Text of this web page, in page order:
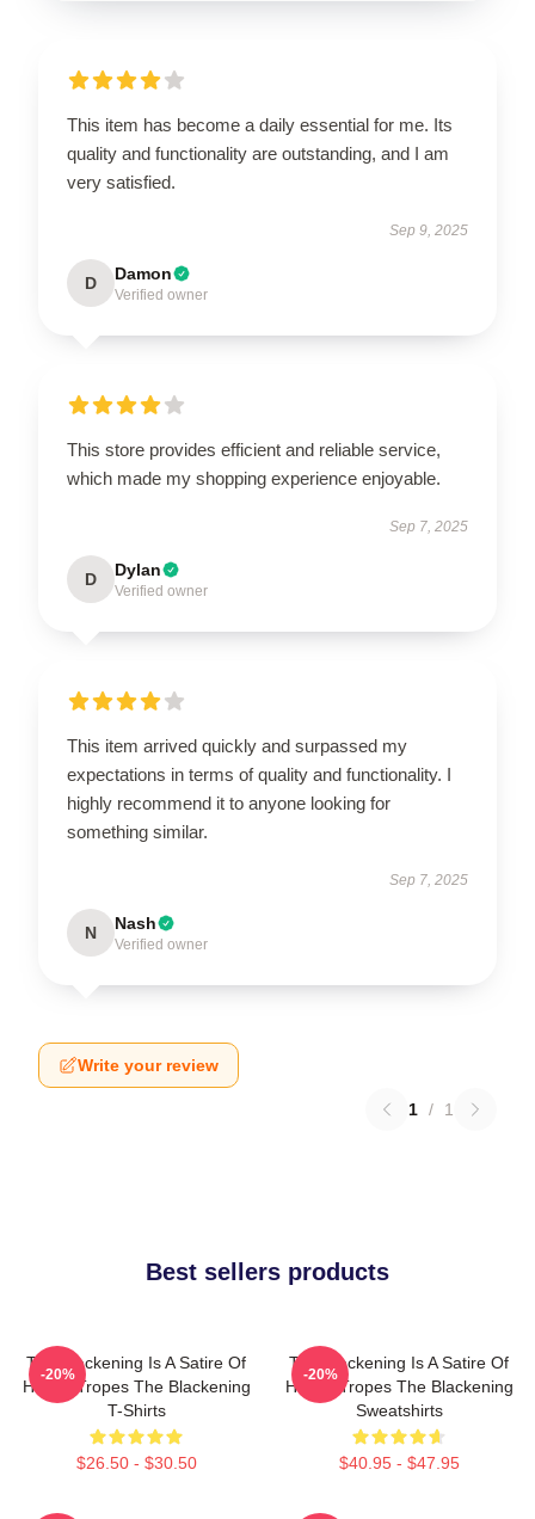
This item has become a daily essential for me. Its
quality and functionality are outstanding, and I am
very satisfied.
Sep 9, 2025
D Damon
Verified owner
This store provides efficient and reliable service,
which made my shopping experience enjoyable.
Sep 7, 2025
D Dylan
Verified owner
This item arrived quickly and surpassed my
expectations in terms of quality and functionality. I
highly recommend it to anyone looking for
something similar.
Sep 7, 2025
N Nash
Verified owner
Write your review
1 / 1
Best sellers products
The Blackening Is A Satire Of
Horror Tropes The Blackening
T-Shirts
$26.50 - $30.50
-20%
The Blackening Is A Satire Of
Horror Tropes The Blackening
Sweatshirts
$40.95 - $47.95
-20%